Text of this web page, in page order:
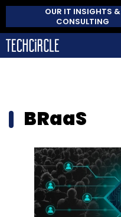
OUR IT INSIGHTS &
CONSULTING
BRaaS